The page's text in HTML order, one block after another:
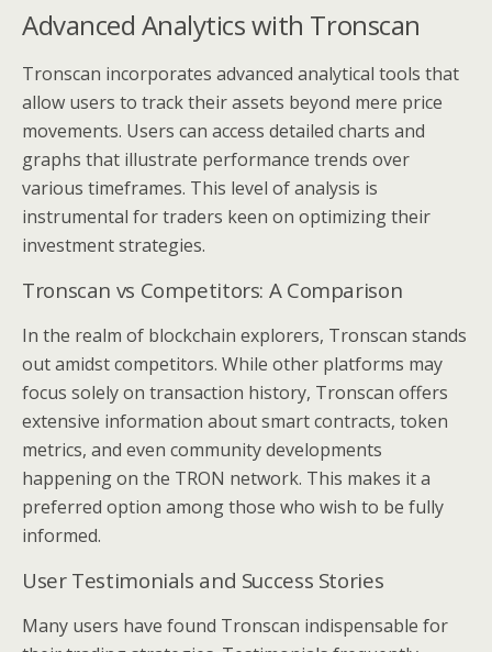
Advanced Analytics with Tronscan
Tronscan incorporates advanced analytical tools that
allow users to track their assets beyond mere price
movements. Users can access detailed charts and
graphs that illustrate performance trends over
various timeframes. This level of analysis is
instrumental for traders keen on optimizing their
investment strategies.
Tronscan vs Competitors: A Comparison
In the realm of blockchain explorers, Tronscan stands
out amidst competitors. While other platforms may
focus solely on transaction history, Tronscan offers
extensive information about smart contracts, token
metrics, and even community developments
happening on the TRON network. This makes it a
preferred option among those who wish to be fully
informed.
User Testimonials and Success Stories
Many users have found Tronscan indispensable for